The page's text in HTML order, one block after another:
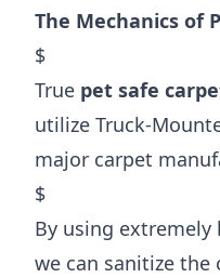
The Mechanics of
$
True pet safe
utilize Truck-
major carpet
$
By using extremely
we can sanitize